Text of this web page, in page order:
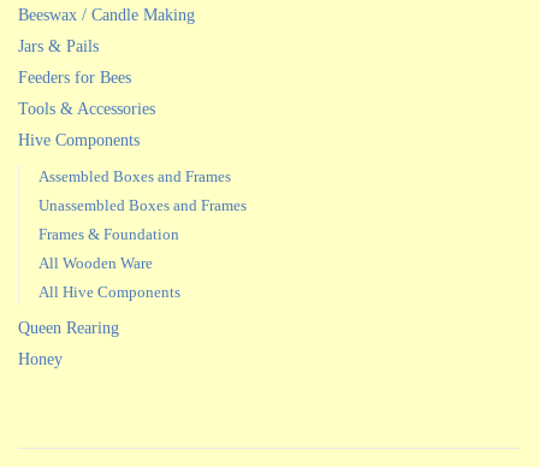
Beeswax / Candle Making
Jars & Pails
Feeders for Bees
Tools & Accessories
Hive Components
Assembled Boxes and Frames
Unassembled Boxes and Frames
Frames & Foundation
All Wooden Ware
All Hive Components
Queen Rearing
Honey